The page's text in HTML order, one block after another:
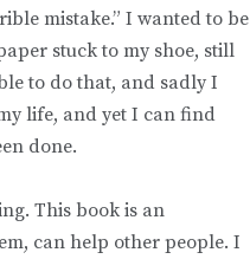
mistake.” I wanted to be
stuck to my shoe, still
to do that, and sadly I
life, and yet I can find
done.
This book is an
can help other people. I